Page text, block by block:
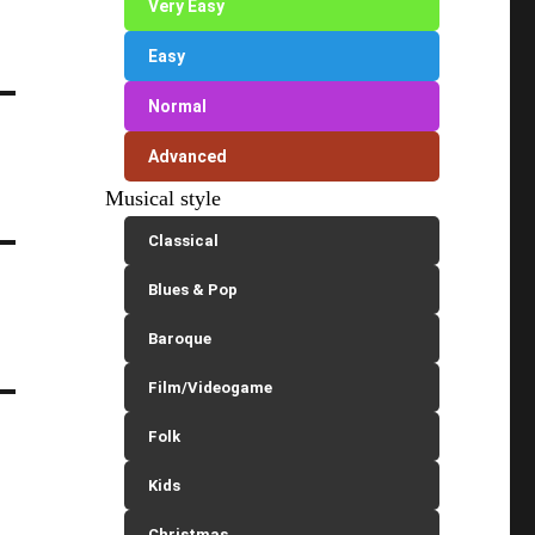
Very Easy
Easy
Normal
Advanced
Musical style
Classical
Blues & Pop
Baroque
Film/Videogame
Folk
Kids